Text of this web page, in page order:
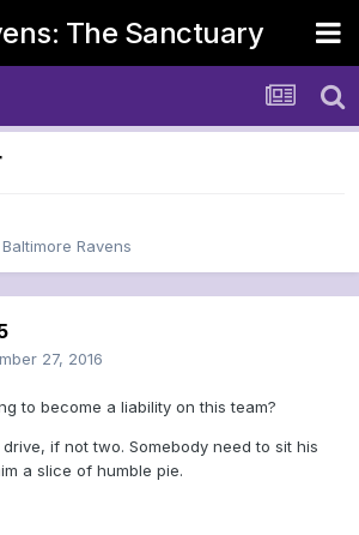
The Sanctuary
Baltimore Ravens
27, 2016
to become a liability on this team?
if not two. Somebody need to sit his
a slice of humble pie.